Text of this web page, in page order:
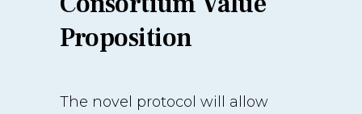
Proposition
The novel protocol will allow